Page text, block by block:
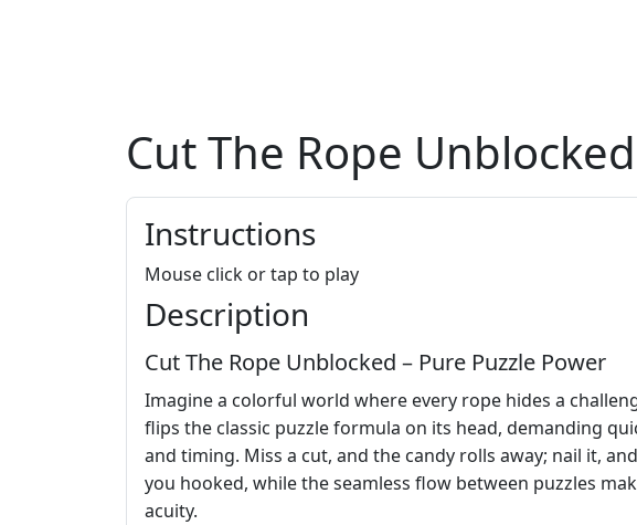
Cut The Rope Unblocked
Instructions
Mouse click or tap to play
Description
Cut The Rope Unblocked – Pure Puzzle Power
Imagine a colorful world where every rope hides a
flips the classic puzzle formula on its head, demanding
and timing. Miss a cut, and the candy rolls away; nail it,
you hooked, while the seamless flow between puzzles
acuity.